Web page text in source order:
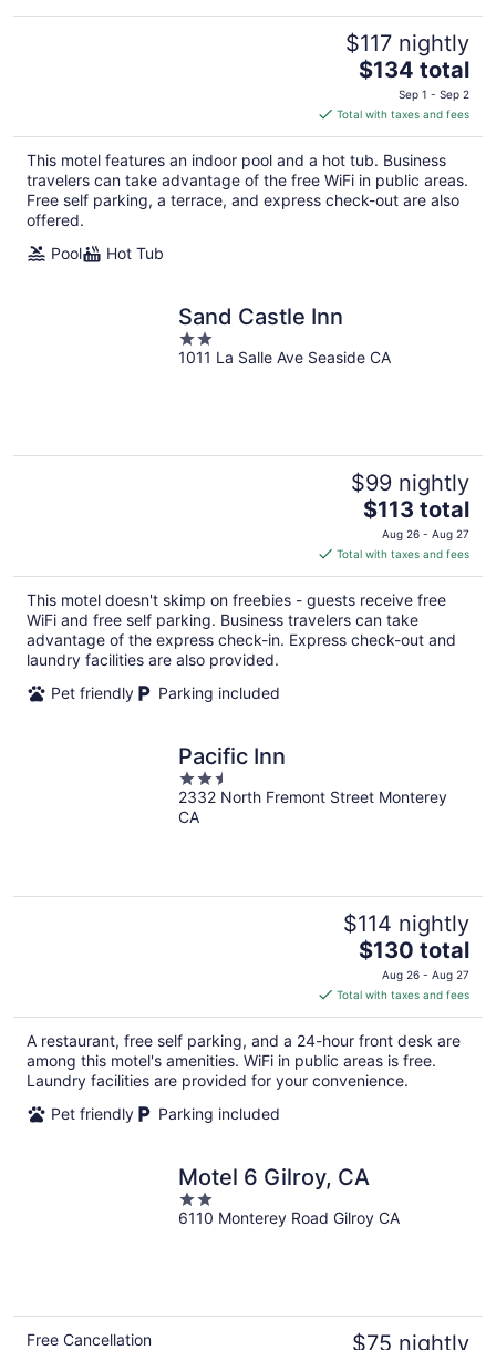
$117 nightly
The
price
is
$134
total
per
night
$134 total
Sep 1 - Sep 2
Total with taxes and fees
This motel features an indoor pool and a hot tub. Business
travelers can take advantage of the free WiFi in public areas.
Free self parking, a terrace, and express check-out are also
offered.
Pool
Hot Tub
Sand Castle Inn
2
out
1011 La Salle Ave Seaside CA
$99 nightly
The
price
is
$113
total
per
night
$113 total
Aug 26 - Aug 27
Total with taxes and fees
This motel doesn't skimp on freebies - guests receive free
WiFi and free self parking. Business travelers can take
advantage of the express check-in. Express check-out and
laundry facilities are also provided.
Pet friendly
Parking included
Pacific Inn
2.5
out
of
2332 North Fremont Street Monterey
CA
$114 nightly
The
price
is
$130
total
per
night
$130 total
Aug 26 - Aug 27
Total with taxes and fees
A restaurant, free self parking, and a 24-hour front desk are
among this motel's amenities. WiFi in public areas is free.
Laundry facilities are provided for your convenience.
Pet friendly
Parking included
Motel 6 Gilroy, CA
2
out
6110 Monterey Road Gilroy CA
Free Cancellation $75 nightly